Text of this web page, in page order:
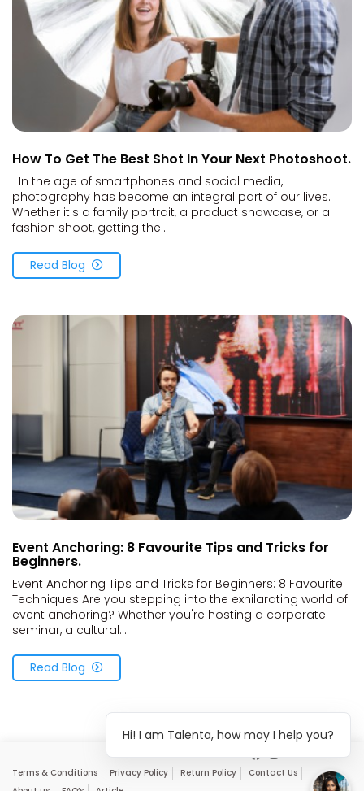
How To Get The Best Shot In Your Next Photoshoot.
In the age of smartphones and social media,
photography has become an integral part of our lives.
Whether it's a family portrait, a product showcase, or a
fashion shoot, getting the...
Read Blog
Event Anchoring: 8 Favourite Tips and Tricks for
Beginners.
Event Anchoring Tips and Tricks for Beginners: 8 Favourite
Techniques Are you stepping into the exhilarating world of
event anchoring? Whether you're hosting a corporate
seminar, a cultural...
Read Blog
Terms & Conditions Privacy Policy Return Policy
Contact Us
Hi! I am Talenta, how may I help you?